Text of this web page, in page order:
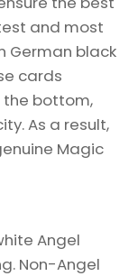
and most
German black
cards
bottom,
As a result,
Magic
Angel
Non-Angel